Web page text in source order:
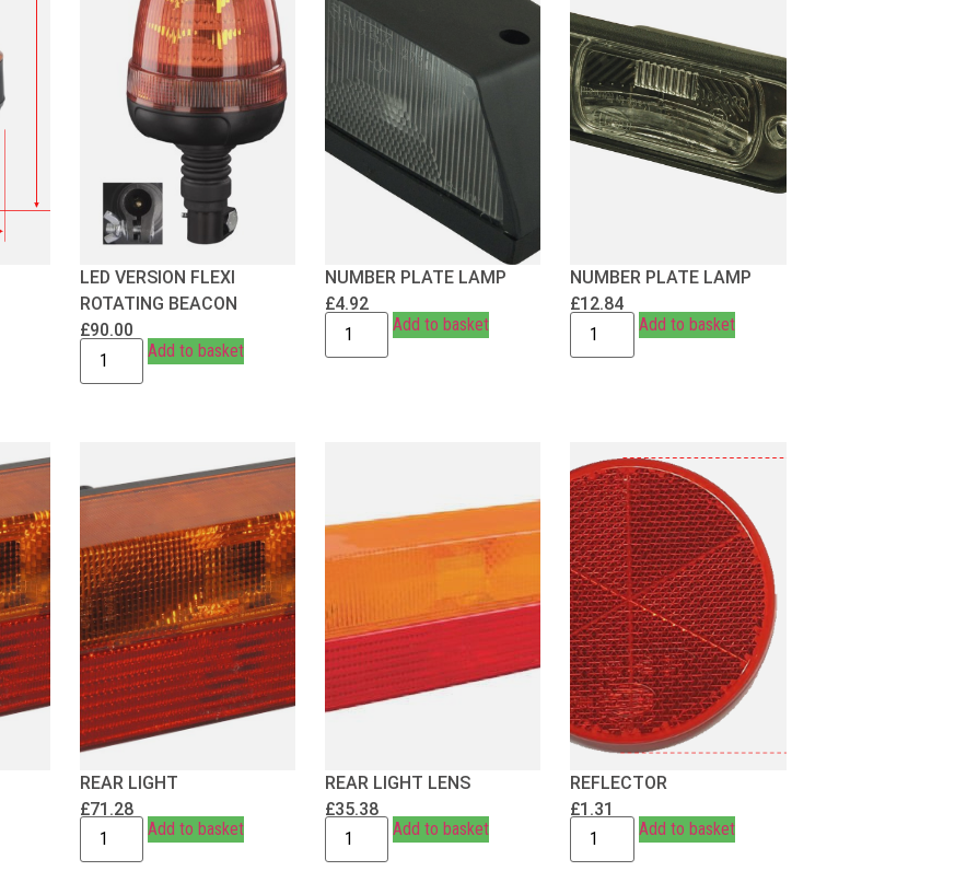
LED VERSION FLEXI
ROTATING BEACON
£90.00
Add to basket
NUMBER PLATE LAMP
£4.92
Add to basket
NUMBER PLATE LAMP
£12.84
Add to basket
REAR LIGHT
£71.28
Add to basket
REAR LIGHT LENS
£35.38
Add to basket
REFLECTOR
£1.31
Add to basket